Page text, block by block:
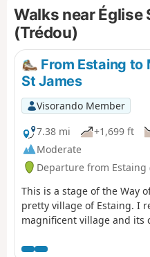
Compostela in Spain, but
setting off from your own
stage, starting from Le Puy-
along the way. .
Walks near
(Trédou)
From Estaing to
St James
Visorando Member
7.38 mi
+1,699 ft
Moderate
Departure from Estaing
This is a stage of the Way
pretty village of Estaing. I
magnificent village and its
Valéry Giscard d'Estaing